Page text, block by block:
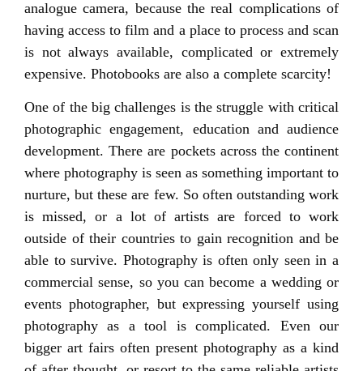
analogue camera, because the real complications of
having access to film and a place to process and scan
is not always available, complicated or extremely
expensive. Photobooks are also a complete scarcity!
One of the big challenges is the struggle with critical
photographic engagement, education and audience
development. There are pockets across the continent
where photography is seen as something important to
nurture, but these are few. So often outstanding work
is missed, or a lot of artists are forced to work
outside of their countries to gain recognition and be
able to survive. Photography is often only seen in a
commercial sense, so you can become a wedding or
events photographer, but expressing yourself using
photography as a tool is complicated. Even our
bigger art fairs often present photography as a kind